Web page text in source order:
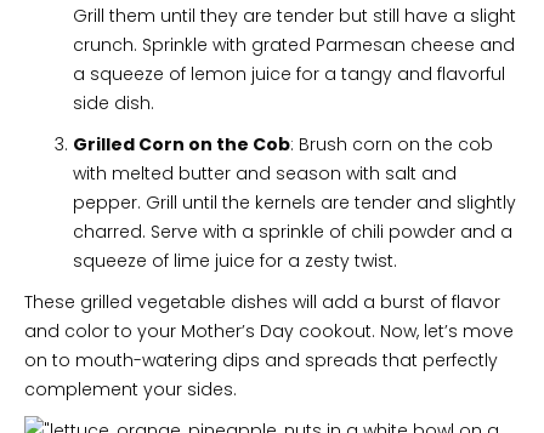
Grill them until they are tender but still have a slight
crunch. Sprinkle with grated Parmesan cheese and
a squeeze of lemon juice for a tangy and flavorful
side dish.
Grilled Corn on the Cob: Brush corn on the cob
with melted butter and season with salt and
pepper. Grill until the kernels are tender and slightly
charred. Serve with a sprinkle of chili powder and a
squeeze of lime juice for a zesty twist.
These grilled vegetable dishes will add a burst of flavor
and color to your Mother’s Day cookout. Now, let’s move
on to mouth-watering dips and spreads that perfectly
complement your sides.